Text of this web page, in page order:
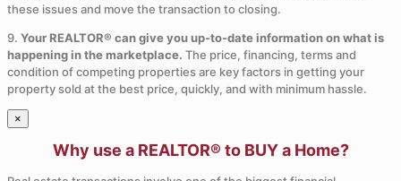
these issues and move the transaction to closing.
9. Your REALTOR® can give you up-to-date information on what is
happening in the marketplace. The price, financing, terms and
condition of competing properties are key factors in getting your
property sold at the best price, quickly, and with minimum hassle.
×
Why use a REALTOR® to BUY a Home?